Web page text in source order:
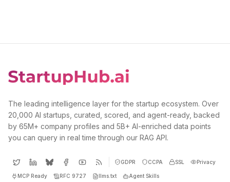
The leading intelligence layer for the startup ecosystem. Over
20,000 AI startups, curated, scored, and agent-ready, backed
by 65M+ company profiles and 5B+ AI-enriched data points
you can query in real time through our RAG API.
GDPR CCPA SSL Privacy
MCP Ready RFC 9727 llms.txt Agent Skills